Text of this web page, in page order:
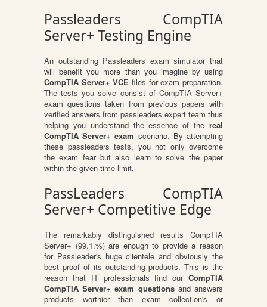
Passleaders CompTIA
Server+ Testing Engine
An outstanding Passleaders exam simulator that
will benefit you more than you imagine by using
CompTIA Server+ VCE files for exam preparation.
The tests you solve consist of CompTIA Server+
exam questions taken from previous papers with
verified answers from passleaders expert team thus
helping you understand the essence of the real
CompTIA Server+ exam scenario. By attempting
these passleaders tests, you not only overcome
the exam fear but also learn to solve the paper
within the given time limit.
PassLeaders CompTIA
Server+ Competitive Edge
The remarkably distinguished results CompTIA
Server+ (99.1.%) are enough to provide a reason
for Passleader's huge clientele and obviously the
best proof of its outstanding products. This is the
reason that IT professionals find our CompTIA
CompTIA Server+ exam questionsand answers
products worthier than exam collection's or